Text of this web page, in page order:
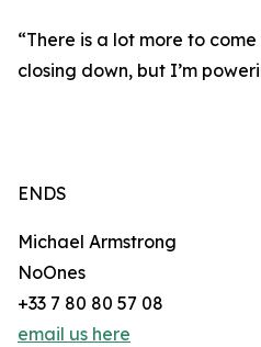
“There is a lot more to
closing down, but I’m
ENDS
Michael Armstrong
NoOnes
+33 7 80 80 57 08
email us here